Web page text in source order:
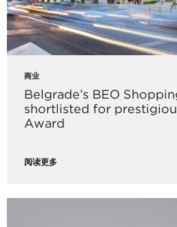
商业
Belgrade’s BEO
shortlisted for
Award
阅读更多